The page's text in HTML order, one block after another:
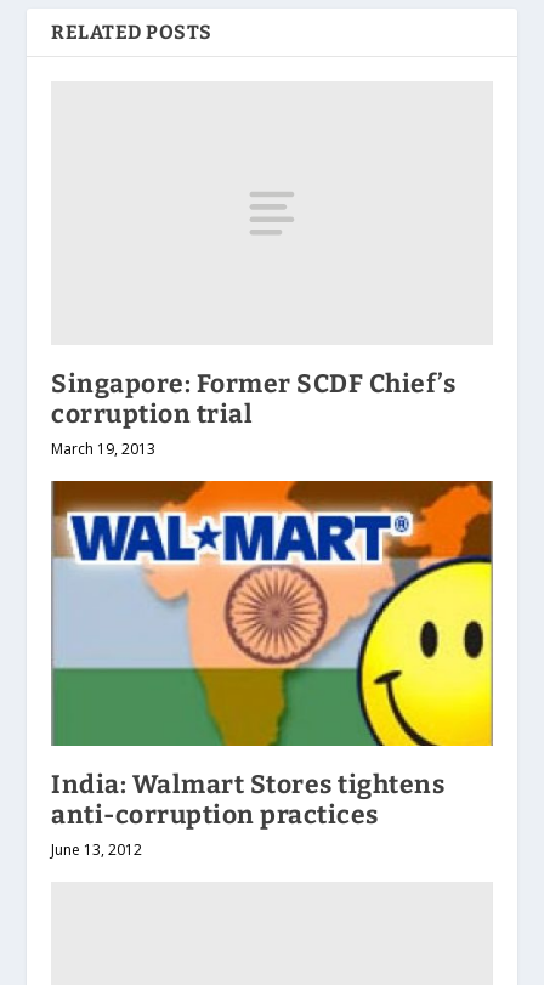
RELATED POSTS
Singapore: Former SCDF Chief’s
corruption trial
March 19, 2013
India: Walmart Stores tightens
anti-corruption practices
June 13, 2012